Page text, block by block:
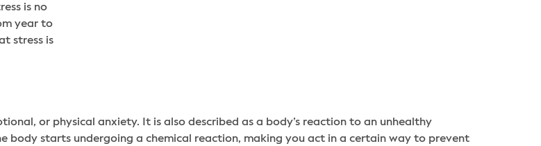
is no
year to
stress is
or physical anxiety. It is also described as a body’s reaction to an unhealthy
body starts undergoing a chemical reaction, making you act in a certain way to prevent